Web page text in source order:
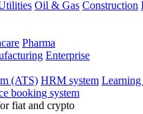
Oil & Gas Construction
Pharma
Enterprise
(ATS) HRM system Learning
booking system
fiat and crypto